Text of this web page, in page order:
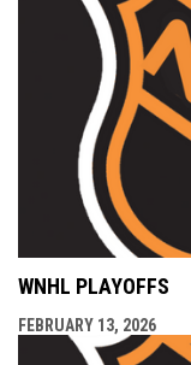
WNHL PLAYOFFS
FEBRUARY 13, 2026